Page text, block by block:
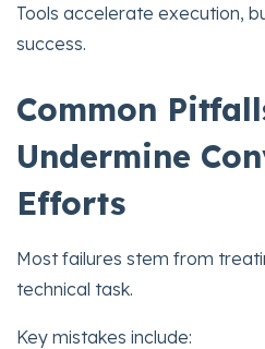
Tools accelerate execution,
success.
Common
Undermine
Efforts
Most failures stem from
technical task.
Key mistakes include: